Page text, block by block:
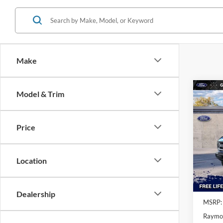
Make
Model & Trim
Price
Location
Dealership
2025
VIN:
In
MSRP
MSRP: